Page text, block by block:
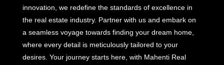
innovation, we redefine the standards of excellence in
the real estate industry. Partner with us and embark on
a seamless voyage towards finding your dream home,
where every detail is meticulously tailored to your
desires. Your journey starts here, with Mahenti Real